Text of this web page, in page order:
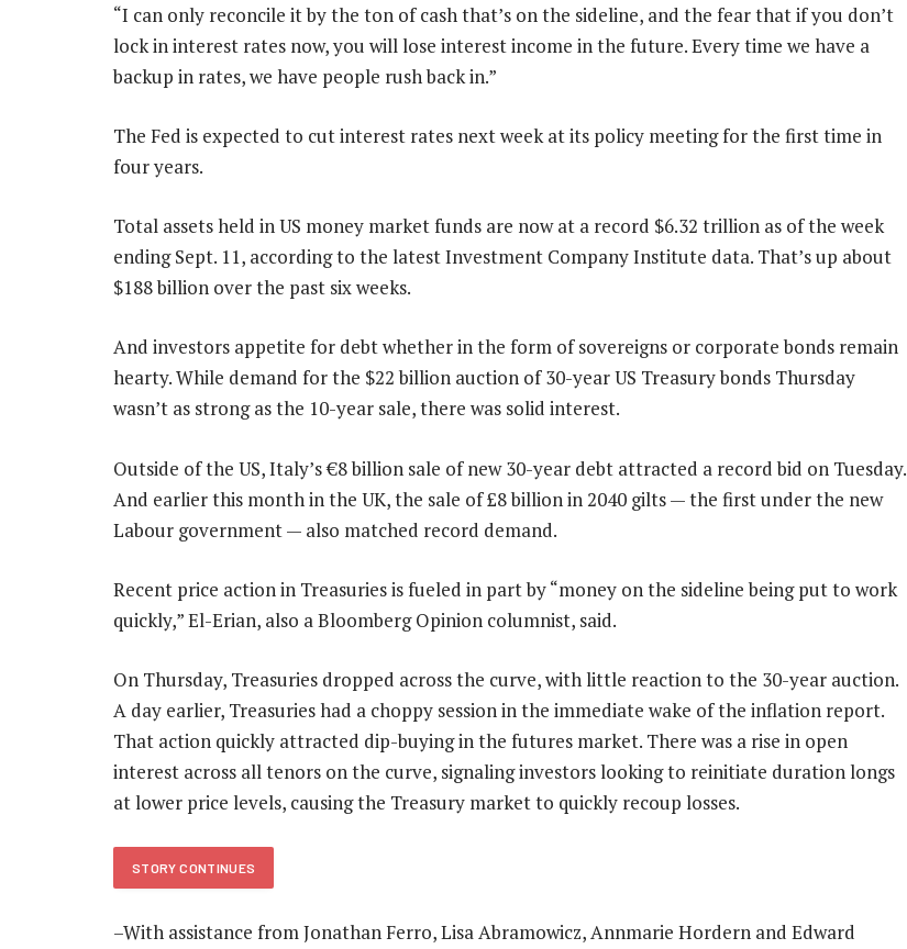
“I can only reconcile it by the ton of cash that’s on the sideline, and the fear that if you don’t
lock in interest rates now, you will lose interest income in the future. Every time we have a
backup in rates, we have people rush back in.”
The Fed is expected to cut interest rates next week at its policy meeting for the first time in
four years.
Total assets held in US money market funds are now at a record $6.32 trillion as of the week
ending Sept. 11, according to the latest Investment Company Institute data. That’s up about
$188 billion over the past six weeks.
And investors appetite for debt whether in the form of sovereigns or corporate bonds remain
hearty. While demand for the $22 billion auction of 30-year US Treasury bonds Thursday
wasn’t as strong as the 10-year sale, there was solid interest.
Outside of the US, Italy’s €8 billion sale of new 30-year debt attracted a record bid on Tuesday.
And earlier this month in the UK, the sale of £8 billion in 2040 gilts — the first under the new
Labour government — also matched record demand.
Recent price action in Treasuries is fueled in part by “money on the sideline being put to work
quickly,” El-Erian, also a Bloomberg Opinion columnist, said.
On Thursday, Treasuries dropped across the curve, with little reaction to the 30-year auction.
A day earlier, Treasuries had a choppy session in the immediate wake of the inflation report.
That action quickly attracted dip-buying in the futures market. There was a rise in open
interest across all tenors on the curve, signaling investors looking to reinitiate duration longs
at lower price levels, causing the Treasury market to quickly recoup losses.
STORY CONTINUES
–With assistance from Jonathan Ferro, Lisa Abramowicz, Annmarie Hordern and Edward